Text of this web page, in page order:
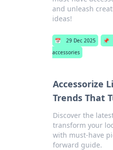
and unleash
ideas!
📅 29 Dec 2025 📌
accessories
Accessorize
Trends That
Discover the
transform your
with must-have
forward guide.